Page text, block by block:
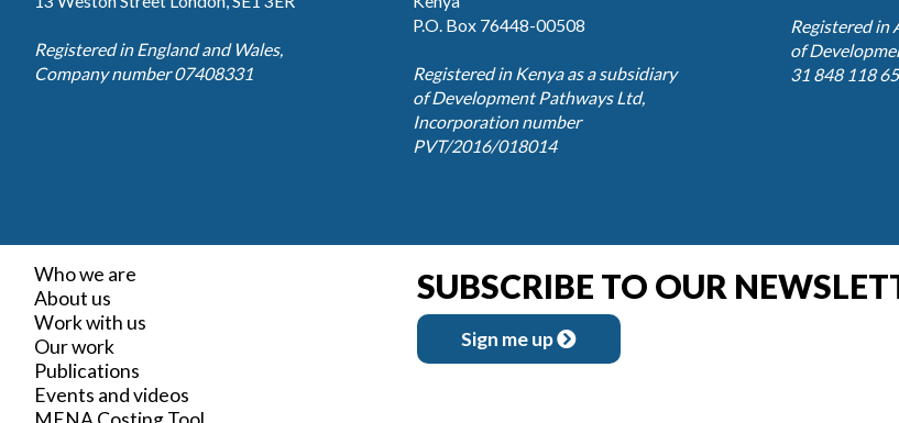
Registered in England and Wales,
Company number 07408331
P.O. Box 76448-00508
Registered in Kenya as a subsidiary
of Development Pathways Ltd,
Incorporation number
PVT/2016/018014
Registered in
of
31 848 118
Who we are
About us
Work with us
Our work
Publications
Events and videos
SUBSCRIBE TO OUR
Sign me up